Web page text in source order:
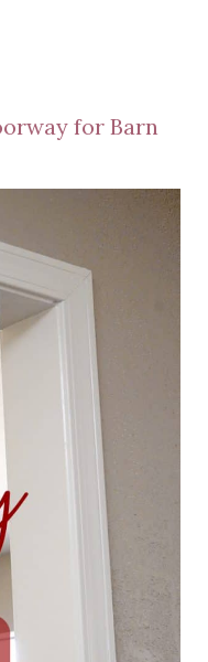
for Barn